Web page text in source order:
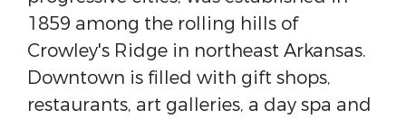
1859 among the rolling hills of
Crowley's Ridge in northeast Arkansas.
Downtown is filled with gift shops,
restaurants, art galleries, a day spa and